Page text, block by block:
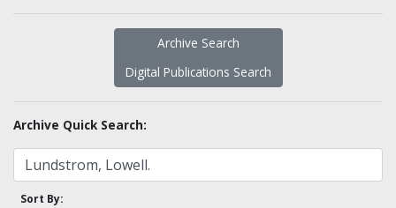
Archive Search
Digital Publications Search
Archive Quick Search:
Sort By: